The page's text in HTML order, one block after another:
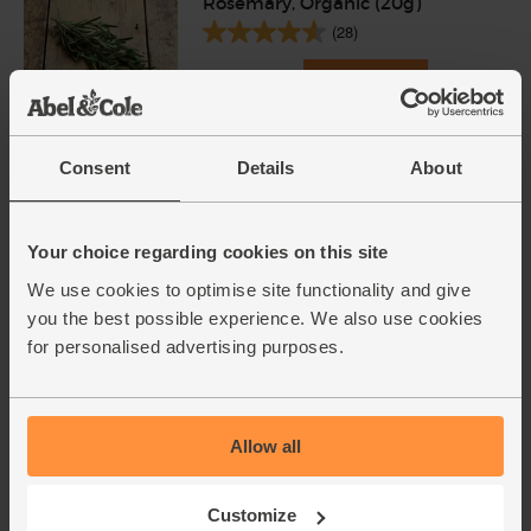
Consent Details About
Your choice regarding cookies on this site
We use cookies to optimise site functionality and give
you the best possible experience. We also use cookies
for personalised advertising purposes.
Allow all
Customize
(28)
£2.25 Add
(121)
£2.00 Sold out
(£2.00 per 100g)
Onions, White, Organic (500g)
£1.40 Sold out
(28p per 100g)